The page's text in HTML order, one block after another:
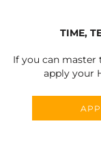
TIME,
If you can master
apply your